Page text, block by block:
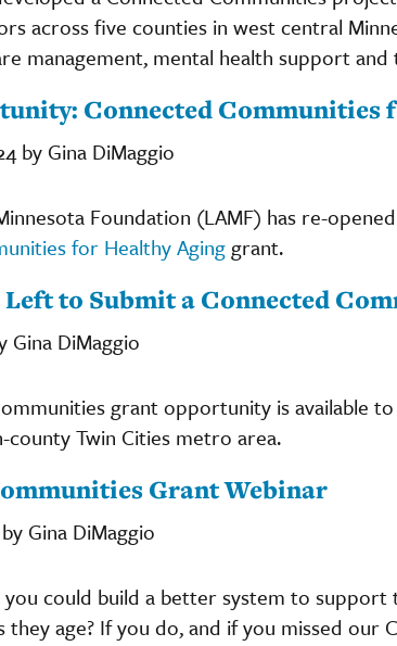
across five counties in west central
management, mental health support and
Connected Communities
by Gina DiMaggio
Foundation (LAMF) has re-
for Healthy Aging grant.
Left to Submit a Connected
Gina DiMaggio
grant opportunity is available
county Twin Cities metro area.
Grant Webinar
Gina DiMaggio
could build a better system to support
they age? If you do, and if you missed